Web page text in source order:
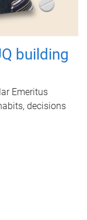
building
Emeritus
decisions